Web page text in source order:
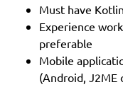
Must have
Experience
preferable
Mobile
(Android, J2ME